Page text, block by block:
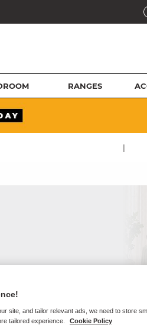
RANGES
|
site, and tailor relevant ads, we need to store
tailored experience.
Cookie Policy